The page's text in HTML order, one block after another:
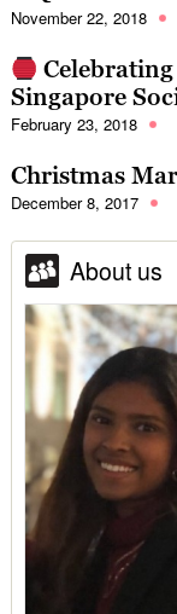
November 22, 2018
Singapore
February 23, 2018
Christmas
December 8, 2017
About us